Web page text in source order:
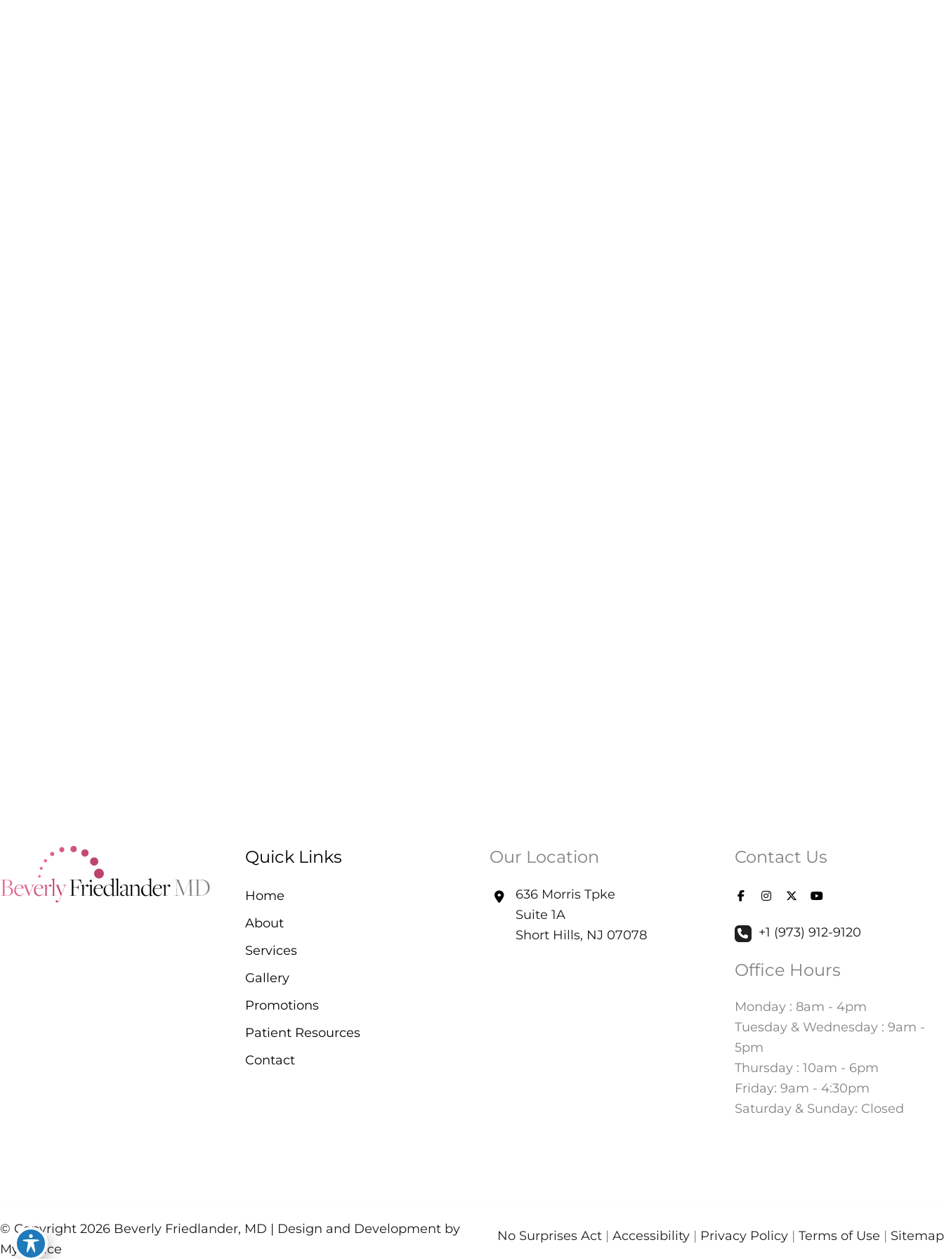
Quick Links
Home
About
Services
Gallery
Promotions
Patient Resources
Contact
Our Location
636 Morris Tpke
Suite 1A
Short Hills, NJ 07078
Contact Us
+1 (973) 912-9120
Office Hours
Monday : 8am - 4pm
Tuesday & Wednesday : 9am -
5pm
Thursday : 10am - 6pm
Friday: 9am - 4:30pm
Saturday & Sunday: Closed
© Copyright 2026 Beverly Friedlander, MD | Design and Development by
MyAdvice
No Surprises Act | Accessibility | Privacy Policy | Terms of Use | Sitemap